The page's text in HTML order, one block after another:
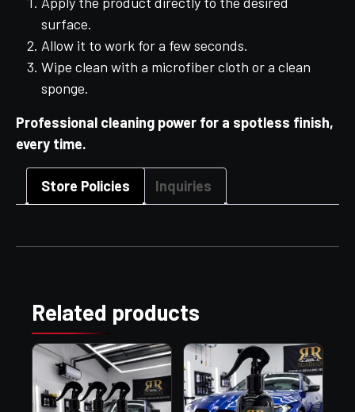
surface.
Allow it to work for a few seconds.
Wipe clean with a microfiber cloth or a clean
sponge.
Professional cleaning power for a spotless finish,
every time.
Store Policies Inquiries
Related products